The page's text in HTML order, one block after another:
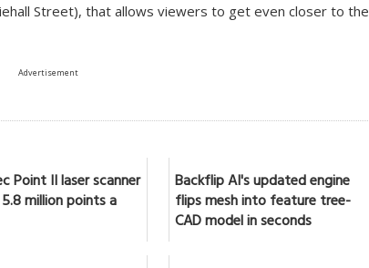
Street), that allows viewers to get even closer to the
Advertisement
Point II laser scanner
million points a
Backflip AI's updated engine
flips mesh into feature tree-
CAD model in seconds